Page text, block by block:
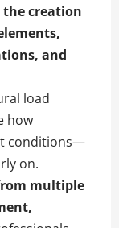
the creation
and
load
how
conditions—
on.
multiple